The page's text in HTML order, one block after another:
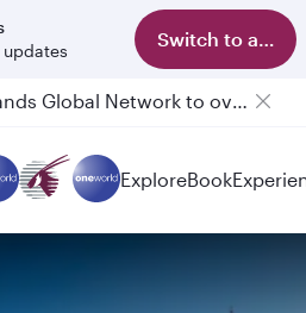
Switch to app
Qatar Airways Expands Global Network to over 160 Destinations
ExploreBook